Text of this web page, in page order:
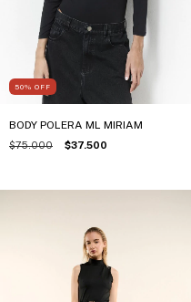
50% OFF
BODY POLERA ML MIRIAM
$75.000 $37.500